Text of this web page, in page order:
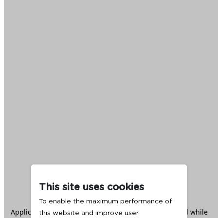
This site uses cookies
To enable the maximum performance of
this website and improve user
Application error: aclient -side exception has occurred while